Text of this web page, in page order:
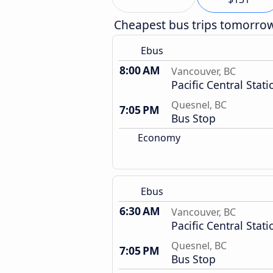
Cheapest bus trips
Ebus
8:00 AM Vancouver, BC
Pacific Central
7:05 PM
Quesnel, BC
Bus Stop
Economy
Ebus
6:30 AM Vancouver, BC
Pacific Central
7:05 PM
Quesnel, BC
Bus Stop